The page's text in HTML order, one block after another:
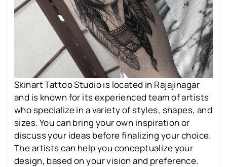
Skinart Tattoo Studio is located in Rajajinagar
and is known for its experienced team of artists
who specialize in a variety of styles, shapes, and
sizes. You can bring your own inspiration or
discuss your ideas before finalizing your choice.
The artists can help you conceptualize your
design, based on your vision and preference.